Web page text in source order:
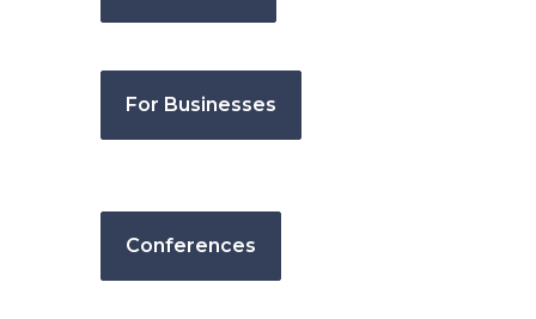
For Businesses
Conferences